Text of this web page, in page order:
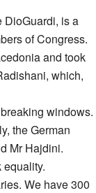
DioGuardi, is a
of Congress.
and took
which,
windows.
the German
Mr Hajdini.
We have 300